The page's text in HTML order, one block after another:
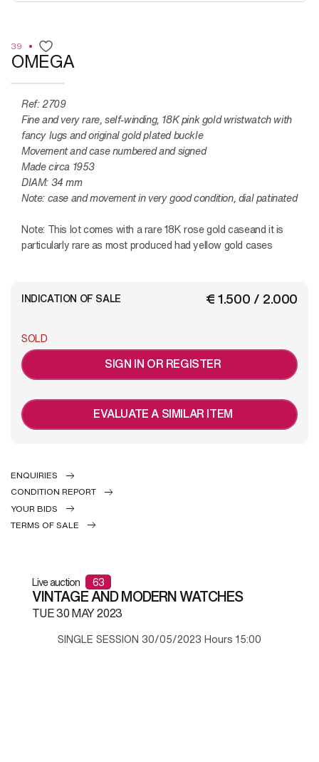
39
OMEGA
Ref: 2709
Fine and very rare, self-winding, 18K pink gold wristwatch with
fancy lugs and original gold plated buckle
Movement and case numbered and signed
Made circa 1953
DIAM: 34 mm
Note: case and movement in very good condition, dial patinated
Note: This lot comes with a rare 18K rose gold caseand it is
particularly rare as most produced had yellow gold cases
€ 1.500 / 2.000
INDICATION OF SALE
SOLD
SIGN IN OR REGISTER
EVALUATE A SIMILAR ITEM
ENQUIRIES
CONDITION REPORT
YOUR BIDS
TERMS OF SALE
Live auction 63
VINTAGE AND MODERN WATCHES
TUE30 MAY 2023
SINGLE SESSION 30/05/2023 Hours 15:00